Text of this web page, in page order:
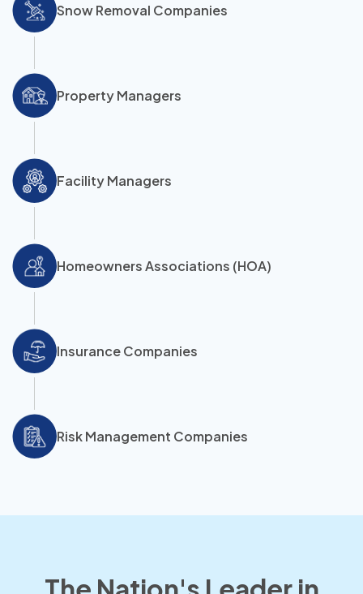
Snow Removal Companies
Property Managers
Facility Managers
Homeowners Associations (HOA)
Insurance Companies
Risk Management Companies